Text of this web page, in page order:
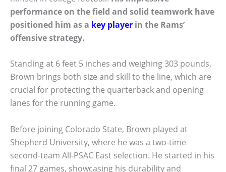
performance on the field and solid teamwork have
positioned him as a key player in the Rams’
offensive strategy.
Standing at 6 feet 5 inches and weighing 303 pounds,
Brown brings both size and skill to the line, which are
crucial for protecting the quarterback and opening
lanes for the running game.
Before joining Colorado State, Brown played at
Shepherd University, where he was a two-time
second-team All-PSAC East selection. He started in his
final 27 games, showcasing his durability and